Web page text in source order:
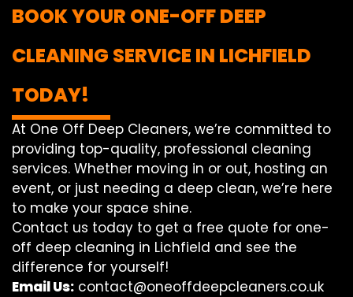
BOOK YOUR ONE-OFF DEEP
CLEANING SERVICE IN LICHFIELD
TODAY!
At One Off Deep Cleaners, we’re committed to
providing top-quality, professional cleaning
services. Whether moving in or out, hosting an
event, or just needing a deep clean, we’re here
to make your space shine.
Contact us today to get a free quote for one-
off deep cleaning in Lichfield and see the
difference for yourself!
Email Us: contact@oneoffdeepcleaners.co.uk